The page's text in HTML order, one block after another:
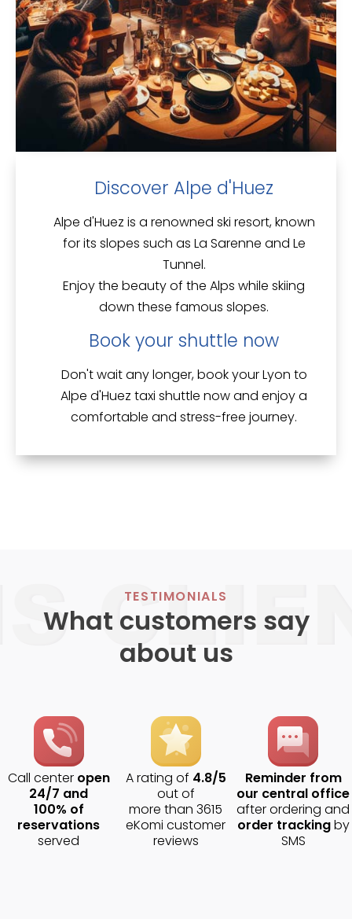
Discover Alpe d'Huez
Alpe d'Huez is a renowned ski resort, known
for its slopes such as La Sarenne and Le
Tunnel.
Enjoy the beauty of the Alps while skiing
down these famous slopes.
Book your shuttle now
Don't wait any longer, book your Lyon to
Alpe d'Huez taxi shuttle now and enjoy a
comfortable and stress-free journey.
TESTIMONIALS
What customers say
about us
Call center open
24/7 and
100% of
reservations
served
A rating of 4.8/5
out of
more than 3615
eKomi customer
reviews
Reminder from
our central office
after ordering and
order trackingby
SMS